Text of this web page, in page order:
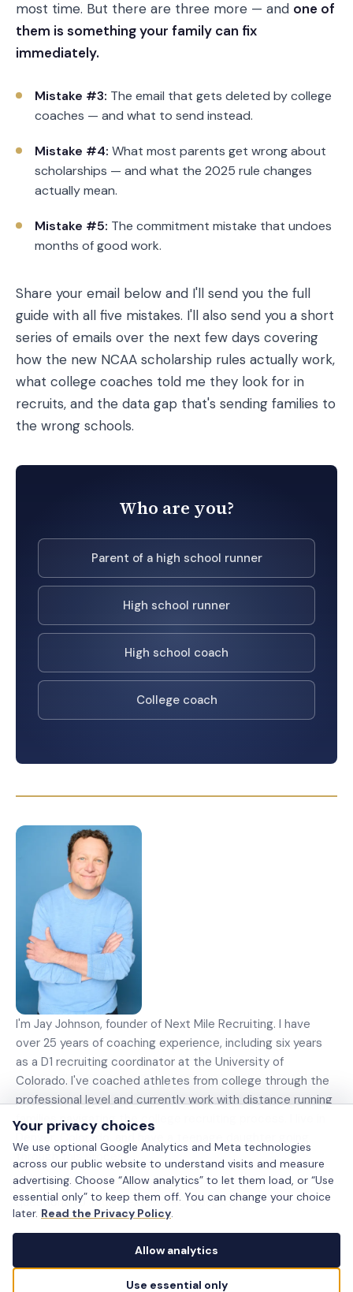
most time. But there are three more — and one of
them is something your family can fix
immediately.
Mistake #3: The email that gets deleted by college
coaches — and what to send instead.
Mistake #4: What most parents get wrong about
scholarships — and what the 2025 rule changes
actually mean.
Mistake #5: The commitment mistake that undoes
months of good work.
Share your email below and I'll send you the full
guide with all five mistakes. I'll also send you a short
series of emails over the next few days covering
how the new NCAA scholarship rules actually work,
what college coaches told me they look for in
recruits, and the data gap that's sending families to
the wrong schools.
Who are you?
Parent of a high school runner
High school runner
High school coach
College coach
I'm Jay Johnson, founder of Next Mile Recruiting. I have
over 25 years of coaching experience, including six years
as a D1 recruiting coordinator at the University of
Colorado. I've coached athletes from college through the
professional level and currently work with distance running
families navigating the college recruiting process. I live in
Denver, Colorado, and have a teenage daughter going
through this process.
Learn more atnextmilerecruiting.com or send your
questions to info@nextmilerecruiting.com.
Your privacy choices
We use optional Google Analytics and Meta technologies
across our public website to understand visits and measure
advertising. Choose “Allow analytics” to let them load, or “Use
essential only” to keep them off. You can change your choice
later. Read the Privacy Policy.
Use essential only
Allow analytics